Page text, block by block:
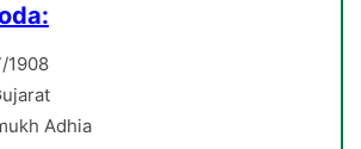
1908
Adhia